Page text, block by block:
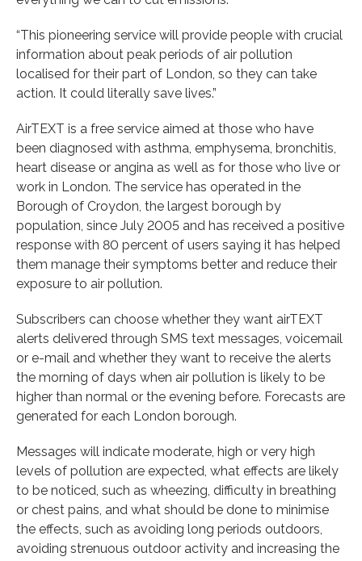
“This pioneering service will provide people with crucial
information about peak periods of air pollution
localised for their part of London, so they can take
action. It could literally save lives.”
AirTEXT is a free service aimed at those who have
been diagnosed with asthma, emphysema, bronchitis,
heart disease or angina as well as for those who live or
work in London. The service has operated in the
Borough of Croydon, the largest borough by
population, since July 2005 and has received a positive
response with 80 percent of users saying it has helped
them manage their symptoms better and reduce their
exposure to air pollution.
Subscribers can choose whether they want airTEXT
alerts delivered through SMS text messages, voicemail
or e-mail and whether they want to receive the alerts
the morning of days when air pollution is likely to be
higher than normal or the evening before. Forecasts are
generated for each London borough.
Messages will indicate moderate, high or very high
levels of pollution are expected, what effects are likely
to be noticed, such as wheezing, difficulty in breathing
or chest pains, and what should be done to minimise
the effects, such as avoiding long periods outdoors,
avoiding strenuous outdoor activity and increasing the